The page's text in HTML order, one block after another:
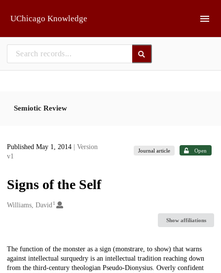
UChicago Knowledge
Semiotic Review
Published May 1, 2014
| Version
v1
Journal article Open
Signs of the Self
Creators
Williams, David1
Show affiliations
Description
The function of the monster as a sign (monstrare, to show) that warns
against intellectual surquedry is an intellectual tradition reaching down
from the third-century theologian Pseudo-Dionysius. Overly confident